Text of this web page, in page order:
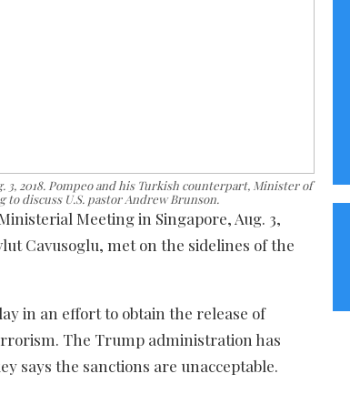
3, 2018. Pompeo and his Turkish counterpart, Minister of
discuss U.S. pastor Andrew Brunson.
Meeting in Singapore, Aug. 3,
Cavusoglu, met on the sidelines of the
in an effort to obtain the release of
The Trump administration has
says the sanctions are unacceptable.